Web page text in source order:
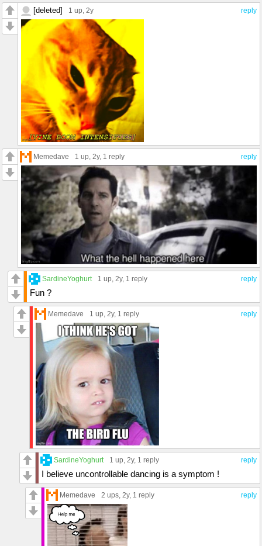
reply
[deleted] 1 up, 2y
reply
Memedave 1 up, 2y, 1 reply
reply
SardineYoghurt 1 up , 2y, 1 reply
Fun ?
reply
Memedave 1 up , 2y, 1 reply
reply
SardineYoghurt 1 up , 2y, 1 reply
I believe uncontrollable dancing is a symptom !
reply
Memedave 2 ups , 2y, 1 reply